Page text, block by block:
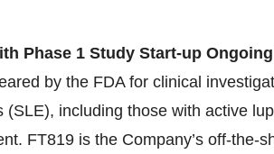
Phase 1 Study Start-up
by the FDA for clinical
including those with active
FT819 is the Company’s off-the-